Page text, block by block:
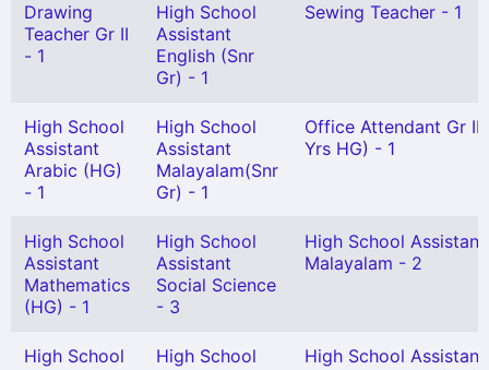
Drawing
Teacher Gr II
- 1
High School
Assistant
English (Snr
Gr) - 1
Sewing Teacher - 1
High School
Assistant
Arabic (HG)
- 1
High School
Assistant
Malayalam(Snr
Gr) - 1
Office Attendant Gr II
Yrs HG) - 1
High School
Assistant
Mathematics
(HG) - 1
High School
Assistant
Social Science
- 3
High School Assistant
Malayalam - 2
High School
High School
High School Assistant